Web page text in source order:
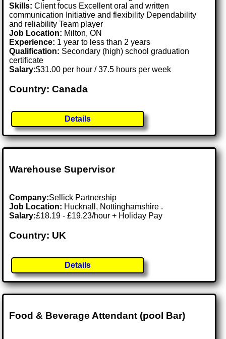
Skills: Client focus Excellent oral and written
communication Initiative and flexibility Dependability
and reliability Team player
Job Location: Milton, ON
Experience: 1 year to less than 2 years
Qualification: Secondary (high) school graduation
certificate
Salary:$31.00 per hour / 37.5 hours per week
Country: Canada
Details
Warehouse Supervisor
Company:Sellick Partnership
Job Location: Hucknall, Nottinghamshire .
Salary:£18.19 - £19.23/hour + Holiday Pay
Country: UK
Details
Food & Beverage Attendant (pool Bar)